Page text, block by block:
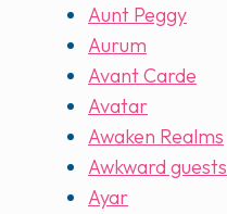
Aunt Peggy
Aurum
Avant Carde
Avatar
Awaken Realms
Awkward guests
Ayar